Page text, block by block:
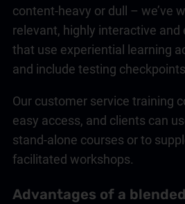
content-heavy or dull – we’ve
relevant, highly interactive and
that use experiential learning
and include testing
Our customer service training
easy access, and clients can
stand-alone courses or to
facilitated workshops.
Advantages of a blended